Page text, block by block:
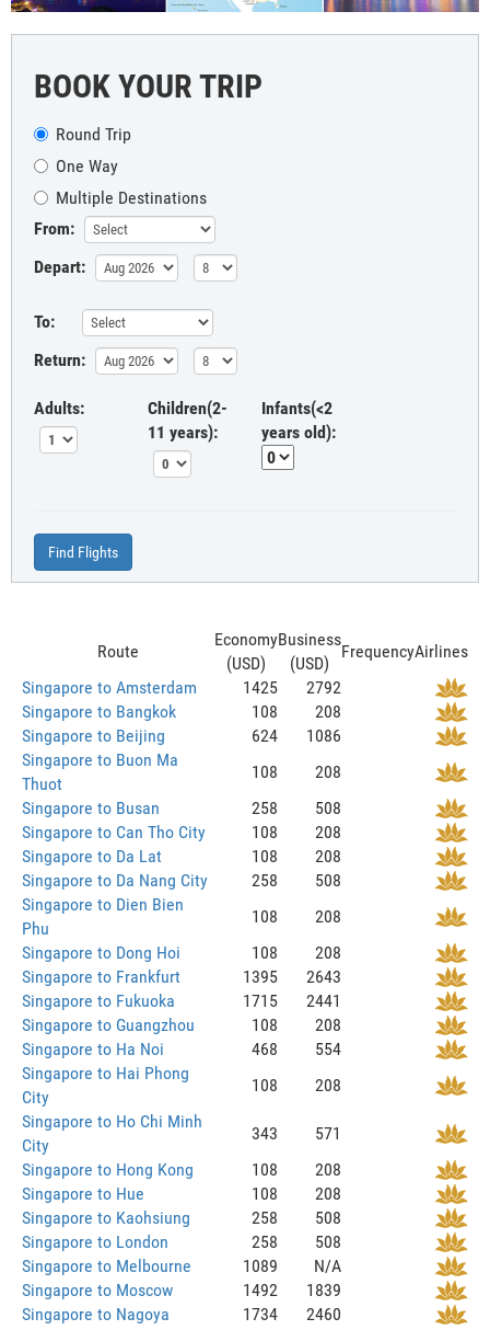
BOOK YOUR TRIP
Round Trip
One Way
Multiple Destinations
From:
Depart:
To:
Return:
Adults:
Children(2-
11 years):
Infants(<2
years old):
Find Flights
Route
Economy
(USD)
Business
(USD)
FrequencyAirlines
Singapore to Amsterdam
1425
2792
Singapore to Bangkok
108
208
Singapore to Beijing
624
1086
Singapore to Buon Ma
Thuot
108
208
Singapore to Busan
258
508
Singapore to Can Tho City
108
208
Singapore to Da Lat
108
208
Singapore to Da Nang City
258
508
Singapore to Dien Bien
Phu
108
208
Singapore to Dong Hoi
108
208
Singapore to Frankfurt
1395
2643
Singapore to Fukuoka
1715
2441
Singapore to Guangzhou
108
208
Singapore to Ha Noi
468
554
Singapore to Hai Phong
City
108
208
Singapore to Ho Chi Minh
City
343
571
Singapore to Hong Kong
108
208
Singapore to Hue
108
208
Singapore to Kaohsiung
258
508
Singapore to London
258
508
Singapore to Melbourne
1089
N/A
Singapore to Moscow
1492
1839
Singapore to Nagoya
1734
2460